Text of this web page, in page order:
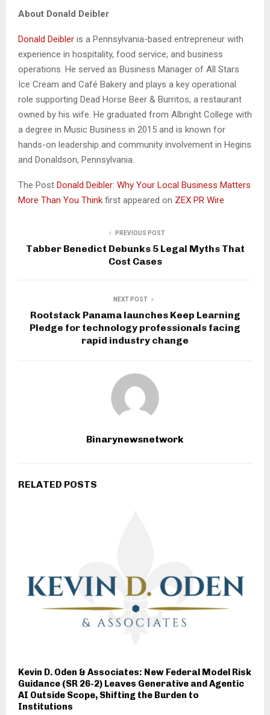
About Donald Deibler
Donald Deibler is a Pennsylvania-based entrepreneur with
experience in hospitality, food service, and business
operations. He served as Business Manager of All Stars
Ice Cream and Café Bakery and plays a key operational
role supporting Dead Horse Beer & Burritos, a restaurant
owned by his wife. He graduated from Albright College with
a degree in Music Business in 2015 and is known for
hands-on leadership and community involvement in Hegins
and Donaldson, Pennsylvania.
The Post Donald Deibler: Why Your Local Business Matters
More Than You Think first appeared on ZEX PR Wire
PREVIOUS POST
Tabber Benedict Debunks 5 Legal Myths That
Cost Cases
NEXT POST
Rootstack Panama launches Keep Learning
Pledge for technology professionals facing
rapid industry change
Binarynewsnetwork
RELATED POSTS
Kevin D. Oden & Associates: New Federal Model Risk
Guidance (SR 26-2) Leaves Generative and Agentic
AI Outside Scope, Shifting the Burden to
Institutions